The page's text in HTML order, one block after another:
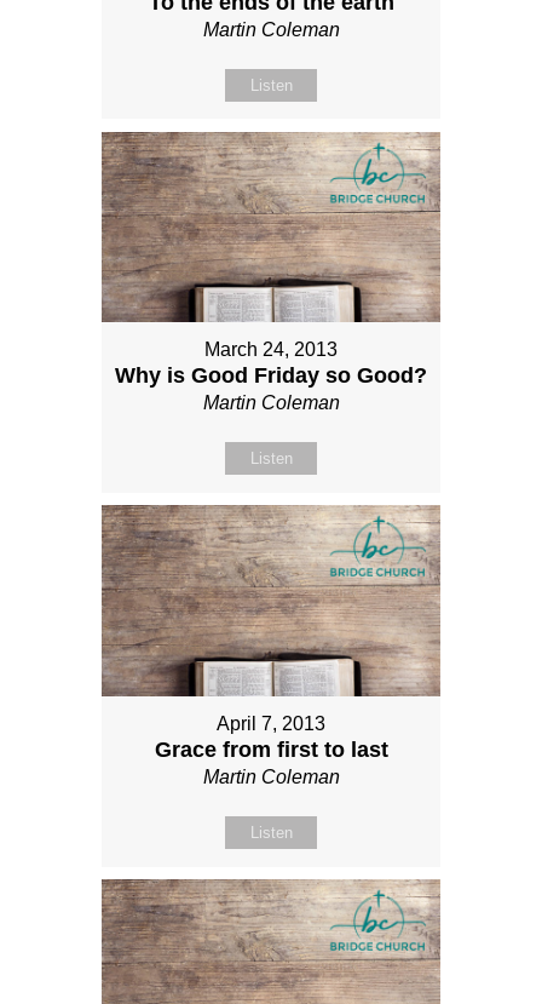
Martin Coleman
Listen
March 24, 2013
Why is Good Friday so Good?
Martin Coleman
Listen
April 7, 2013
Grace from first to last
Martin Coleman
Listen